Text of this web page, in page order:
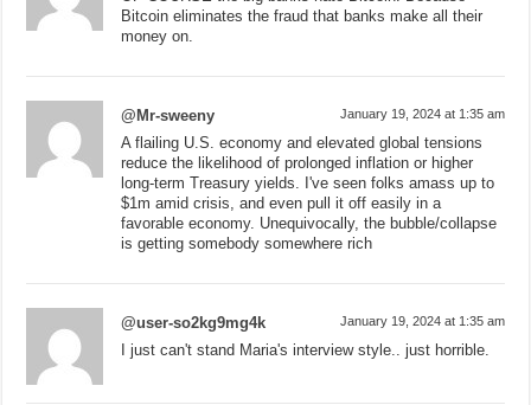
Bitcoin eliminates the fraud that banks make all their
money on.
@Mr-sweeny January 19, 2024 at 1:35 am
A flailing U.S. economy and elevated global tensions
reduce the likelihood of prolonged inflation or higher
long-term Treasury yields. I've seen folks amass up to
$1m amid crisis, and even pull it off easily in a
favorable economy. Unequivocally, the bubble/collapse
is getting somebody somewhere rich
@user-so2kg9mg4k January 19, 2024 at 1:35 am
I just can't stand Maria's interview style.. just horrible.